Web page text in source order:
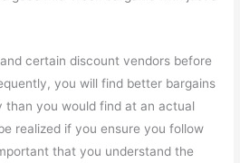
certain discount vendors before
you will find better bargains
than you would find at an actual
realized if you ensure you follow
that you understand the